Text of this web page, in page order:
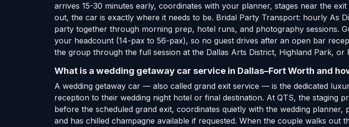
arrives 15-30 minutes early, coordinates with your planner, stages near the
out, the car is exactly where it needs to be. Bridal Party Transport: hourly As
party together through morning prep, hotel runs, and photography sessions.
your headcount (14-pax to 56-pax), so no guest drives after an open bar
the group through the full session at the Dallas Arts District, Highland Park,
What is a wedding getaway car service in Dallas–Fort Worth and
A wedding getaway car — also called grand exit service — is the dedicated
reception to their wedding night hotel or final destination. At QTS, the staging
before the scheduled grand exit, coordinates quietly with the wedding
and has chilled champagne available if requested. When the couple walks